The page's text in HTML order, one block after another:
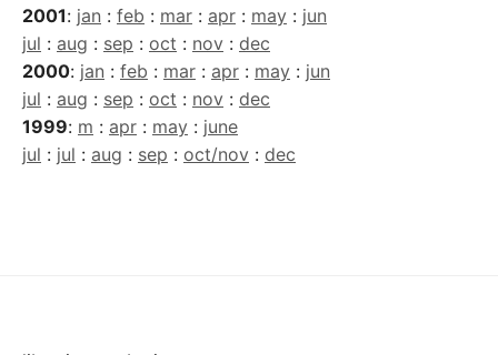
2001: jan : feb : mar : apr : may : jun
jul : aug : sep : oct : nov : dec
2000: jan : feb : mar : apr : may : jun
jul : aug : sep : oct : nov : dec
1999: m : apr : may : june
jul : jul : aug : sep : oct/nov : dec